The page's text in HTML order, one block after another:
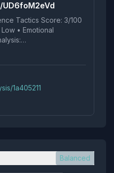
Tactics Score: 3/100
1a405211
Balanced